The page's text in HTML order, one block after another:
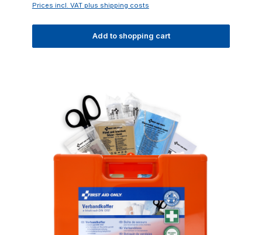
Prices incl. VAT plus shipping costs
Add to shopping cart